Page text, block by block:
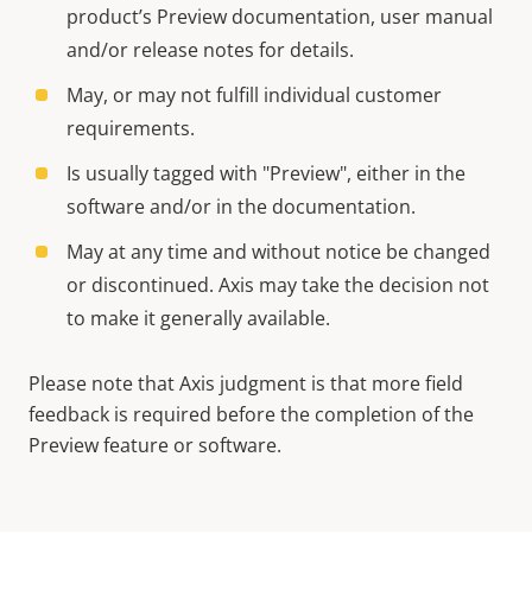
product’s Preview documentation, user manual
and/or release notes for details.
May, or may not fulfill individual customer
requirements.
Is usually tagged with "Preview", either in the
software and/or in the documentation.
May at any time and without notice be changed
or discontinued. Axis may take the decision not
to make it generally available.
Please note that Axis judgment is that more field
feedback is required before the completion of the
Preview feature or software.